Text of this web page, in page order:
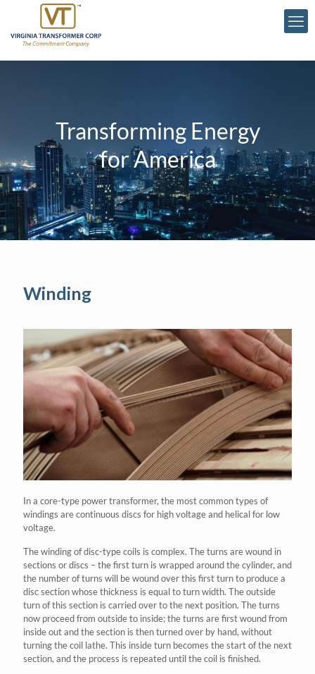
Transforming Energy
for America
Winding
In a core-type power transformer, the most common types of
windings are continuous discs for high voltage and helical for low
voltage.
The winding of disc-type coils is complex. The turns are wound in
sections or discs – the first turn is wrapped around the cylinder, and
the number of turns will be wound over this first turn to produce a
disc section whose thickness is equal to turn width. The outside
turn of this section is carried over to the next position. The turns
now proceed from outside to inside; the turns are first wound from
inside out and the section is then turned over by hand, without
turning the coil lathe. This inside turn becomes the start of the next
section, and the process is repeated until the coil is finished.